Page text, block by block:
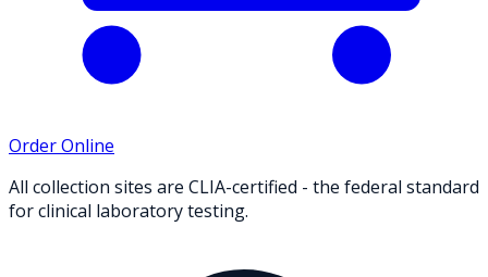
Order Online
All collection sites are CLIA-certified - the federal standard
for clinical laboratory testing.